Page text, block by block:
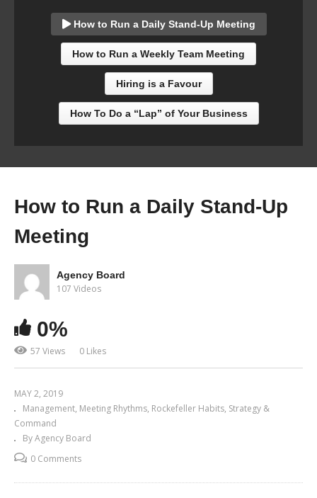
How to Run a Daily Stand-Up Meeting
How to Run a Weekly Team Meeting
Hiring is a Favour
How To Do a “Lap” of Your Business
How to Run a Daily Stand-Up
Meeting
Agency Board
107 Videos
0%
57 Views 0 Likes
MAY 2, 2019
Management Meeting Rhythms Rockefeller Habits Strategy &
Command
By Agency Board
0 Comments